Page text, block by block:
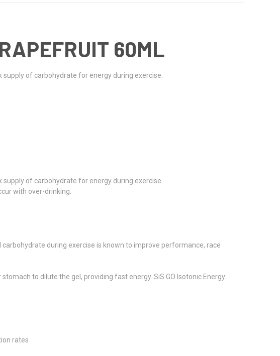
60ML
of carbohydrate for energy during exercise.
of carbohydrate for energy during exercise.
with over-drinking.
during exercise is known to improve performance, race
to dilute the gel, providing fast energy. SiS GO Isotonic Energy
rates